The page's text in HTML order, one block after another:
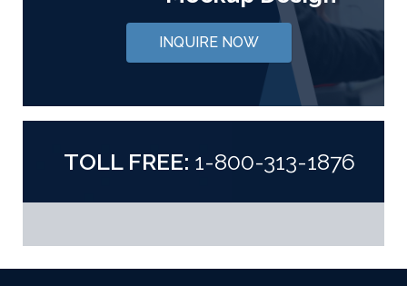
INQUIRE NOW
TOLL FREE: 1-800-313-1876